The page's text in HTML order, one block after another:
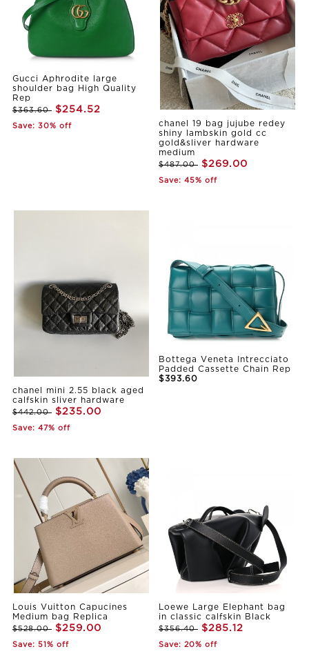
Gucci Aphrodite large
shoulder bag High Quality
Rep
$363.60 $254.52
Save: 30% off
chanel 19 bag jujube redey
shiny lambskin gold cc
gold&sliver hardware
medium
$487.00 $269.00
Save: 45% off
chanel mini 2.55 black aged
calfskin sliver hardware
$442.00 $235.00
Save: 47% off
Bottega Veneta Intrecciato
Padded Cassette Chain Rep
$393.60
Louis Vuitton Capucines
Medium bag Replica
$528.00 $259.00
Save: 51% off
Loewe Large Elephant bag
in classic calfskin Black
$356.40 $285.12
Save: 20% off